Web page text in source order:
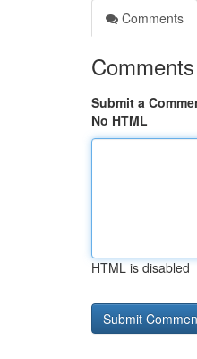
Comments
Comments
Submit a
No HTML
HTML is disabled